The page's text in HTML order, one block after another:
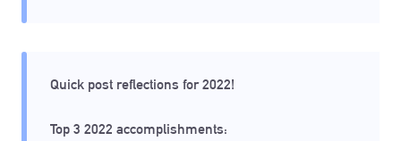
Quick post reflections for 2022!
Top 3 2022 accomplishments: